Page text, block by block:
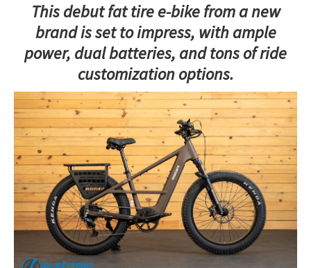
This debut fat tire e-bike from a new
brand is set to impress, with ample
power, dual batteries, and tons of ride
customization options.